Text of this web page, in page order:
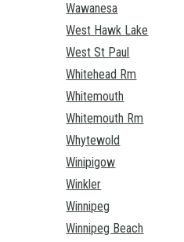
Wawanesa
West Hawk Lake
West St Paul
Whitehead Rm
Whitemouth
Whitemouth Rm
Whytewold
Winipigow
Winkler
Winnipeg
Winnipeg Beach